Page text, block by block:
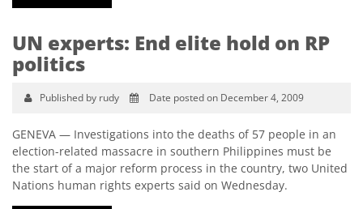
UN experts: End elite hold on RP
politics
Published by rudy Date posted on December 4, 2009
GENEVA — Investigations into the deaths of 57 people in an
election-related massacre in southern Philippines must be
the start of a major reform process in the country, two United
Nations human rights experts said on Wednesday.